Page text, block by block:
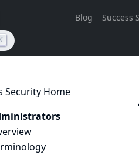
Security Home